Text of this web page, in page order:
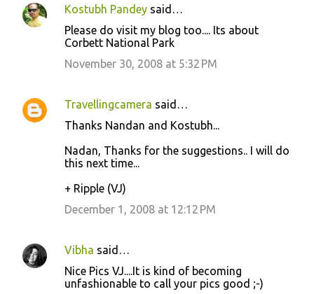
Kostubh Pandey said…
Please do visit my blog too.... Its about
Corbett National Park
November 30, 2008 at 5:32 PM
Travellingcamera said…
Thanks Nandan and Kostubh...
Nadan, Thanks for the suggestions.. I will do
this next time...
+ Ripple (VJ)
December 1, 2008 at 12:12 PM
Vibha said…
Nice Pics VJ....It is kind of becoming
unfashionable to call your pics good ;-)